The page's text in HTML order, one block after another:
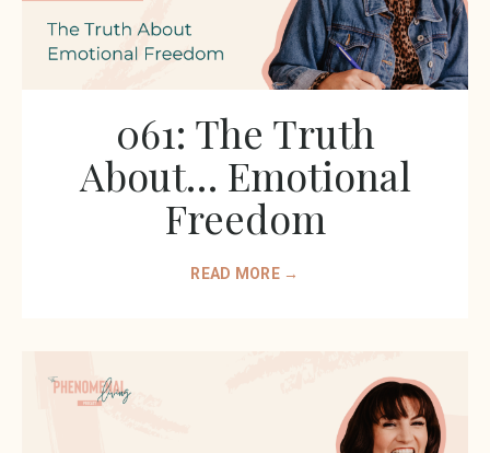
061: The Truth
About… Emotional
Freedom
READ MORE →